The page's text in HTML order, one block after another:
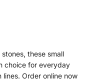
these small
choice for everyday
Order online now